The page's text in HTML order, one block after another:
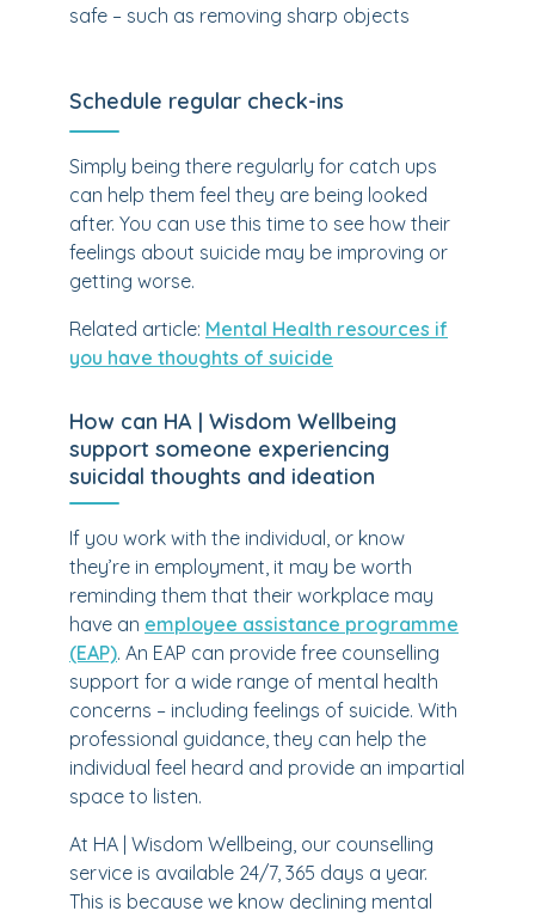
safe – such as removing sharp objects
Schedule regular check-ins
Simply being there regularly for catch ups
can help them feel they are being looked
after. You can use this time to see how their
feelings about suicide may be improving or
getting worse.
Related article: Mental Health resources if
you have thoughts of suicide
How can HA | Wisdom Wellbeing
support someone experiencing
suicidal thoughts and ideation
If you work with the individual, or know
they’re in employment, it may be worth
reminding them that their workplace may
have an employee assistance programme
(EAP). An EAP can provide free counselling
support for a wide range of mental health
concerns – including feelings of suicide. With
professional guidance, they can help the
individual feel heard and provide an impartial
space to listen.
At HA | Wisdom Wellbeing, our counselling
service is available 24/7, 365 days a year.
This is because we know declining mental